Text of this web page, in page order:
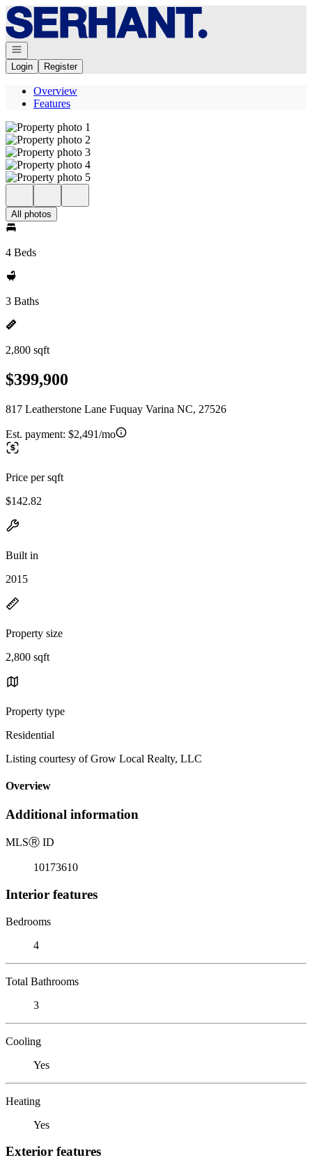
Go to: Homepage
Open navigation
Login
Register
Overview
Features
All photos
4 Beds
3 Baths
2,800 sqft
$399,900
817 Leatherstone Lane Fuquay Varina NC, 27526
Est. payment: $2,491/mo
Price per sqft
$142.82
Built in
2015
Property size
2,800 sqft
Property type
Residential
Listing courtesy of Grow Local Realty, LLC
Overview
Additional information
MLSⓇ ID
10173610
Interior features
Bedrooms
4
Total Bathrooms
3
Cooling
Yes
Heating
Yes
Exterior features